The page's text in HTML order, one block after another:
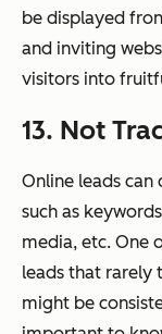
be displayed
and inviting
visitors into
13. Not
Online leads
such as
media, etc. One
leads that rarely
might be